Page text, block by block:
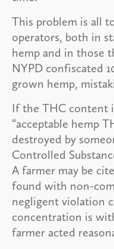
This problem is all
operators, both in
hemp and in those
NYPD confiscated
grown hemp,
If the THC content
“acceptable hemp
destroyed by
Controlled
A farmer may be
found with non-
negligent violation
concentration is
farmer acted